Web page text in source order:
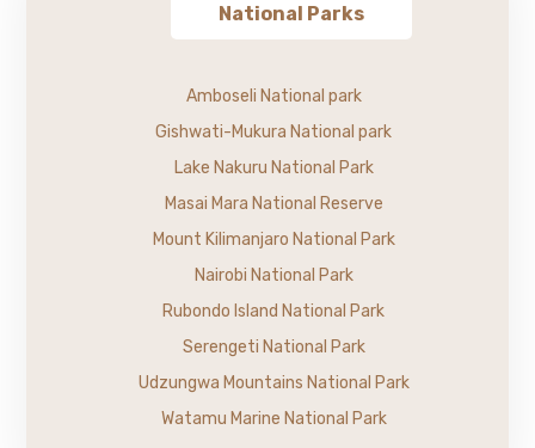
National Parks
Amboseli National park
Gishwati-Mukura National park
Lake Nakuru National Park
Masai Mara National Reserve
Mount Kilimanjaro National Park
Nairobi National Park
Rubondo Island National Park
Serengeti National Park
Udzungwa Mountains National Park
Watamu Marine National Park